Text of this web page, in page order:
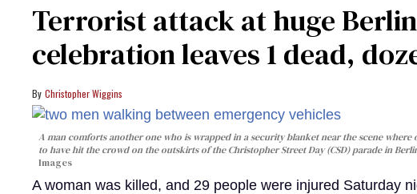
Terrorist attack at huge
celebration leaves 1 dead,
Christopher Wiggins
A man comforts another one who is wrapped in a security blanket near the scene
to have hit the crowd on the outskirts of the Christopher Street Day (CSD) parade in
Images
A woman was killed, and 29 people were injured Saturday